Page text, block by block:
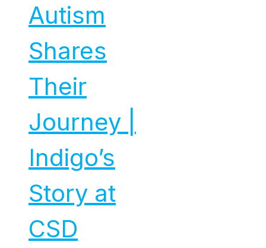
Autism
Shares
Their
Journey |
Indigo’s
Story at
CSD